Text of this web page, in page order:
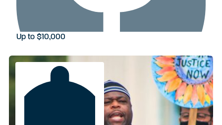
Up to $10,000